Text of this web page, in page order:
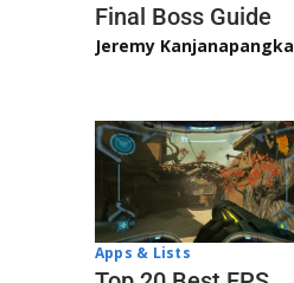
Final Boss Guide
Jeremy Kanjanapangka
Apps & Lists